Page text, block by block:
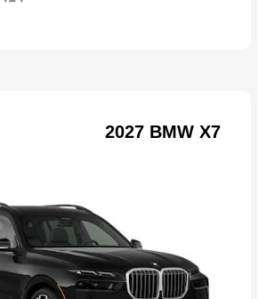
2027 BMW X7